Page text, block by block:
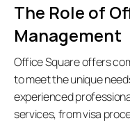
The Role of
Management
Office Square offers
to meet the unique
experienced
services, from visa